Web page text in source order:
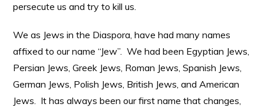
persecute us and try to kill us.
We as Jews in the Diaspora, have had many names
affixed to our name “Jew”. We had been Egyptian Jews,
Persian Jews, Greek Jews, Roman Jews, Spanish Jews,
German Jews, Polish Jews, British Jews, and American
Jews. It has always been our first name that changes,